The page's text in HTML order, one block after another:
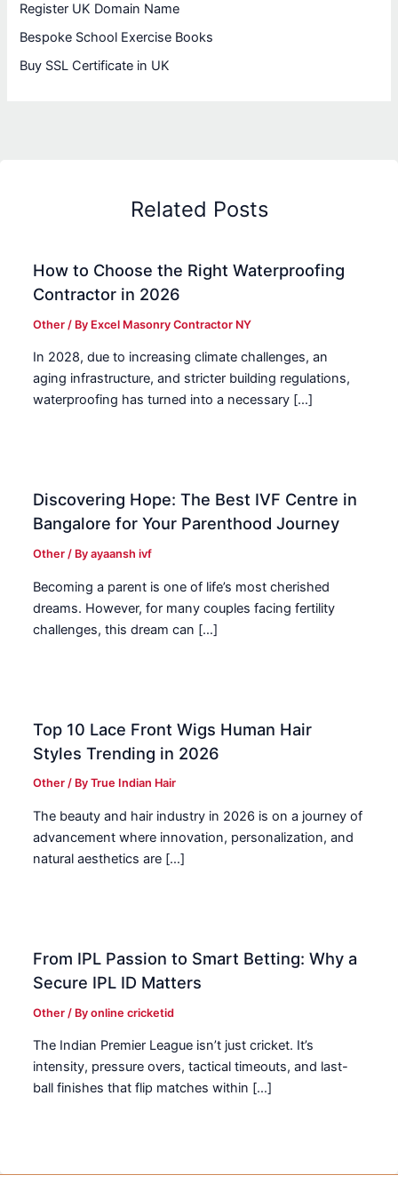
Register UK Domain Name
Bespoke School Exercise Books
Buy SSL Certificate in UK
Related Posts
How to Choose the Right Waterproofing
Contractor in 2026
Other / By Excel Masonry Contractor NY
In 2028, due to increasing climate challenges, an
aging infrastructure, and stricter building regulations,
waterproofing has turned into a necessary […]
Discovering Hope: The Best IVF Centre in
Bangalore for Your Parenthood Journey
Other / Byayaansh ivf
Becoming a parent is one of life’s most cherished
dreams. However, for many couples facing fertility
challenges, this dream can […]
Top 10 Lace Front Wigs Human Hair
Styles Trending in 2026
Other / ByTrue Indian Hair
The beauty and hair industry in 2026 is on a journey of
advancement where innovation, personalization, and
natural aesthetics are […]
From IPL Passion to Smart Betting: Why a
Secure IPL ID Matters
Other / Byonline cricketid
The Indian Premier League isn’t just cricket. It’s
intensity, pressure overs, tactical timeouts, and last-
ball finishes that flip matches within […]